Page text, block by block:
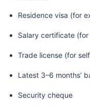
Residence visa (for
Salary certificate
Trade license (for
Latest 3–6 months’
Security cheque